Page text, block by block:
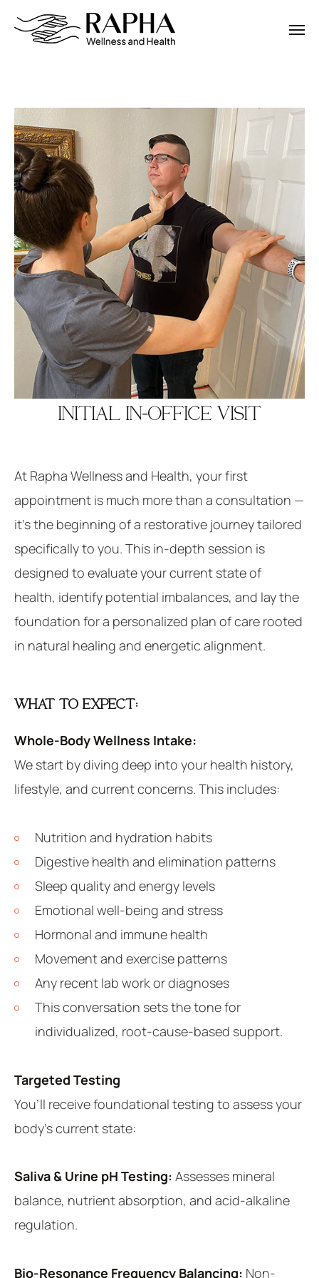
INITIAL IN-OFFICE VISIT
At Rapha Wellness and Health, your first
appointment is much more than a consultation —
it’s the beginning of a restorative journey tailored
specifically to you. This in-depth session is
designed to evaluate your current state of
health, identify potential imbalances, and lay the
foundation for a personalized plan of care rooted
in natural healing and energetic alignment.
WHAT TO EXPECT:
Whole-Body Wellness Intake:
We start by diving deep into your health history,
lifestyle, and current concerns. This includes:
Nutrition and hydration habits
Digestive health and elimination patterns
Sleep quality and energy levels
Emotional well-being and stress
Hormonal and immune health
Movement and exercise patterns
Any recent lab work or diagnoses
This conversation sets the tone for
individualized, root-cause-based support.
Targeted Testing
You’ll receive foundational testing to assess your
body’s current state:
Saliva & Urine pH Testing: Assesses mineral
balance, nutrient absorption, and acid-alkaline
regulation.
Bio-Resonance Frequency Balancing: Non-